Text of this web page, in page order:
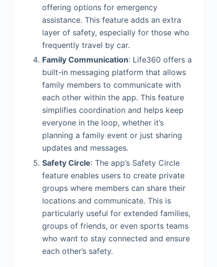
offering options for emergency
assistance. This feature adds an extra
layer of safety, especially for those who
frequently travel by car.
Family Communication: Life360 offers a
built-in messaging platform that allows
family members to communicate with
each other within the app. This feature
simplifies coordination and helps keep
everyone in the loop, whether it’s
planning a family event or just sharing
updates and messages.
Safety Circle: The app’s Safety Circle
feature enables users to create private
groups where members can share their
locations and communicate. This is
particularly useful for extended families,
groups of friends, or even sports teams
who want to stay connected and ensure
each other’s safety.